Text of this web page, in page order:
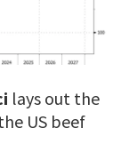
lays out the
US beef